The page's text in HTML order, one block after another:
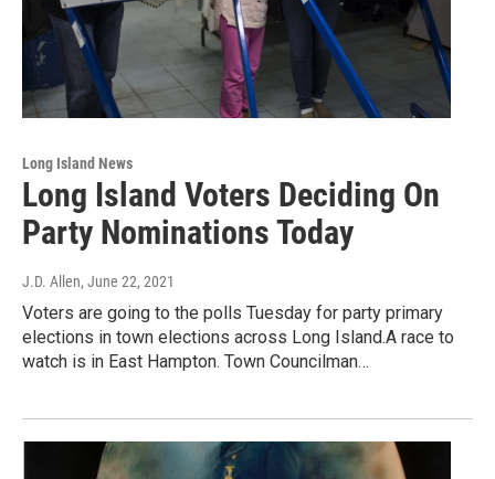
Long Island News
Long Island Voters Deciding On
Party Nominations Today
J.D. Allen, June 22, 2021
Voters are going to the polls Tuesday for party primary
elections in town elections across Long Island.A race to
watch is in East Hampton. Town Councilman…